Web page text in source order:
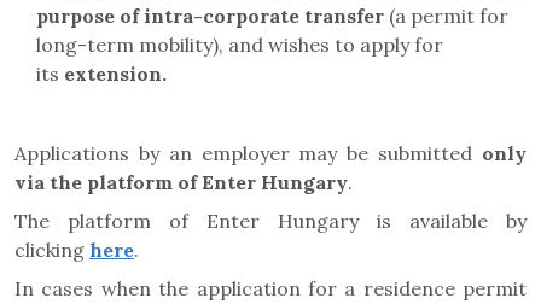
purpose of intra-corporate transfer (a permit for
long-term mobility), and wishes to apply for
its extension.
Applications by an employer may be submitted only
via the platform ofEnter Hungary.
The platform of Enter Hungary is available by
clicking here.
In cases when the application for a residence permit